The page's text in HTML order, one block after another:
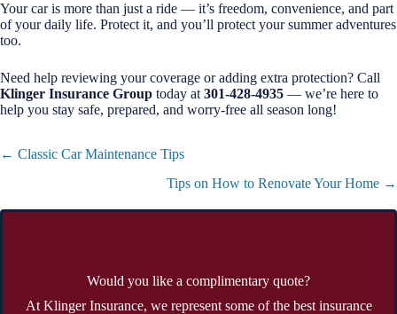
Your car is more than just a ride — it’s freedom, convenience, and part
of your daily life. Protect it, and you’ll protect your summer adventures
too.
Need help reviewing your coverage or adding extra protection? Call
Klinger Insurance Group today at301-428-4935 — we’re here to
help you stay safe, prepared, and worry-free all season long!
Posts
← Classic Car Maintenance Tips
Tips on How to Renovate Your Home →
Would you like a complimentary quote?
At Klinger Insurance, we represent some of the best insurance